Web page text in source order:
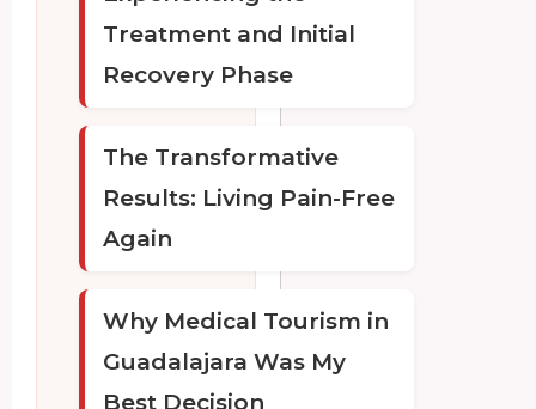
Treatment and Initial
Recovery Phase
The Transformative
Results: Living Pain-Free
Again
Why Medical Tourism in
Guadalajara Was My
Best Decision